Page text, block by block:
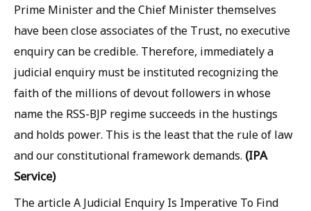
Prime Minister and the Chief Minister themselves
have been close associates of the Trust, no executive
enquiry can be credible. Therefore, immediately a
judicial enquiry must be instituted recognizing the
faith of the millions of devout followers in whose
name the RSS-BJP regime succeeds in the hustings
and holds power. This is the least that the rule of law
and our constitutional framework demands. (IPA
Service)
The article A Judicial Enquiry Is Imperative To Find